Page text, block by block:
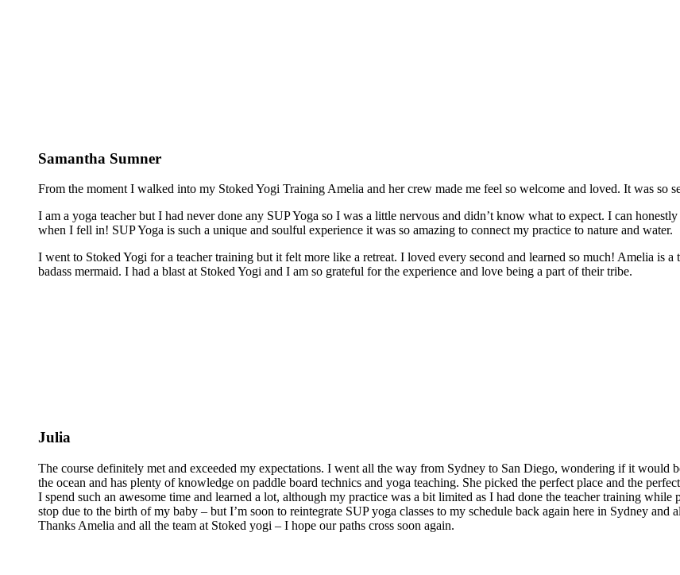
Samantha Sumner
From the moment I walked into my Stoked Yogi Training Amelia and her crew made me feel so welcome and loved. It was so
I am a yoga teacher but I had never done any SUP Yoga so I was a little nervous and didn’t know what to expect. I can
when I fell in! SUP Yoga is such a unique and soulful experience it was so amazing to connect my practice to nature and water.
I went to Stoked Yogi for a teacher training but it felt more like a retreat. I loved every second and learned so much! Amelia is a
badass mermaid. I had a blast at Stoked Yogi and I am so grateful for the experience and love being a part of their tribe.
Julia
The course definitely met and exceeded my expectations. I went all the way from Sydney to San Diego, wondering if it would
the ocean and has plenty of knowledge on paddle board technics and yoga teaching. She picked the perfect place and the
I spend such an awesome time and learned a lot, although my practice was a bit limited as I had done the teacher training
stop due to the birth of my baby – but I’m soon to reintegrate SUP yoga classes to my schedule back again here in Sydney
Thanks Amelia and all the team at Stoked yogi – I hope our paths cross soon again.